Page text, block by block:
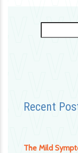
for:
Recent
The Mild